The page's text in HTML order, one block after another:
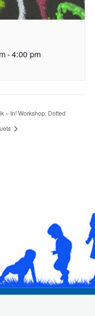
-4:00 pm
– In! Workshop: Dotted